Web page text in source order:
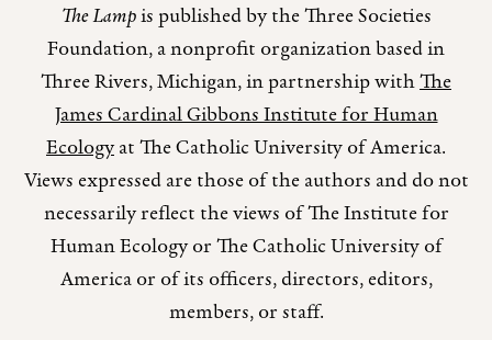
The Lampis published by the Three Societies
Foundation, a nonprofit organization based in
Three Rivers, Michigan, in partnership withThe
James Cardinal Gibbons Institute for Human
Ecologyat The Catholic University of America.
Views expressed are those of the authors and do not
necessarily reflect the views of The Institute for
Human Ecology or The Catholic University of
America or of its officers, directors, editors,
members, or staff.